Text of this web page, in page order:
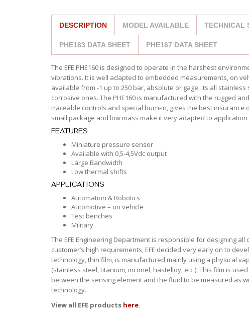
DESCRIPTION MODEL AVAILABLE TECHNICAL
PHE163 DATA SHEET PHE167 DATA SHEET
The EFE PHE160 is designed to operate in the harshest
vibrations. It is well adapted to embedded measurements, on
available from -1 up to 250 bar, absolute or gage, its all
corrosive ones. The PHE160 is manufactured with the rugged
traceable controls and special burn-in, gives the best
small package and low mass make it very adapted to
FEATURES
Miniature pressure sensor
Available with 0,5-4,5Vdc output
Large Bandwidth
Low thermal shifts
APPLICATIONS
Automation & Robotics
Automotive – on vehicle
Test benches
Military
The EFE Engineering Department is responsible for designing
customer’s high requirements, EFE decided very early on to
technology, thin film, is manufactured mainly using a physical
(stainless steel, titanium, inconel, hastelloy, etc.). This film is
between the sensing element and the fluid to be measured as
technology.
View all EFE products here.